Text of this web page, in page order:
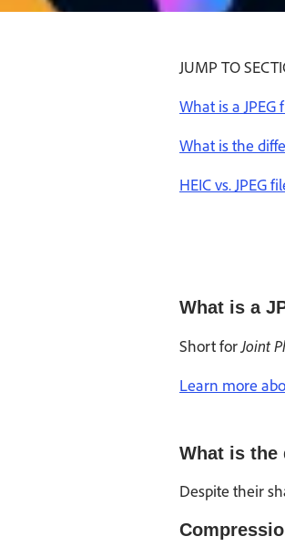
JUMP TO
What is a JPEG
What is the
HEIC vs. JPEG
What is a
Short forJoint
Learn more
What is the
Despite their